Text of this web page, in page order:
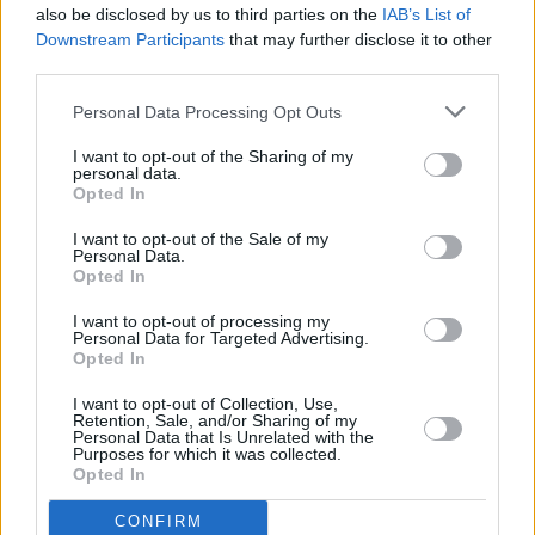
also be disclosed by us to third parties on the IAB’s List of
Downstream Participants that may further disclose it to other
Personal Data Processing Opt Outs
I want to opt-out of the Sharing of my
personal data.
Opted In
I want to opt-out of the Sale of my
Personal Data.
Opted In
I want to opt-out of processing my
Personal Data for Targeted Advertising.
Opted In
I want to opt-out of Collection, Use,
Retention, Sale, and/or Sharing of my
Personal Data that Is Unrelated with the
Purposes for which it was collected.
Opted In
CONFIRM
thorough inspection conducted by our skilled technicians.
Every vehicle will come with a minimum of six months MOT
remaining at the time of preparation for peace of mind.
During the inspection, our team will check:
History
Mechanics and Electrics